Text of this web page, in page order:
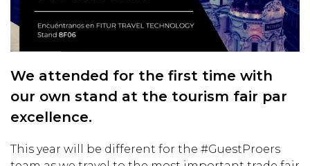
We attended for the first time with
our own stand at the tourism fair par
excellence.
This year will be different for the #GuestProers